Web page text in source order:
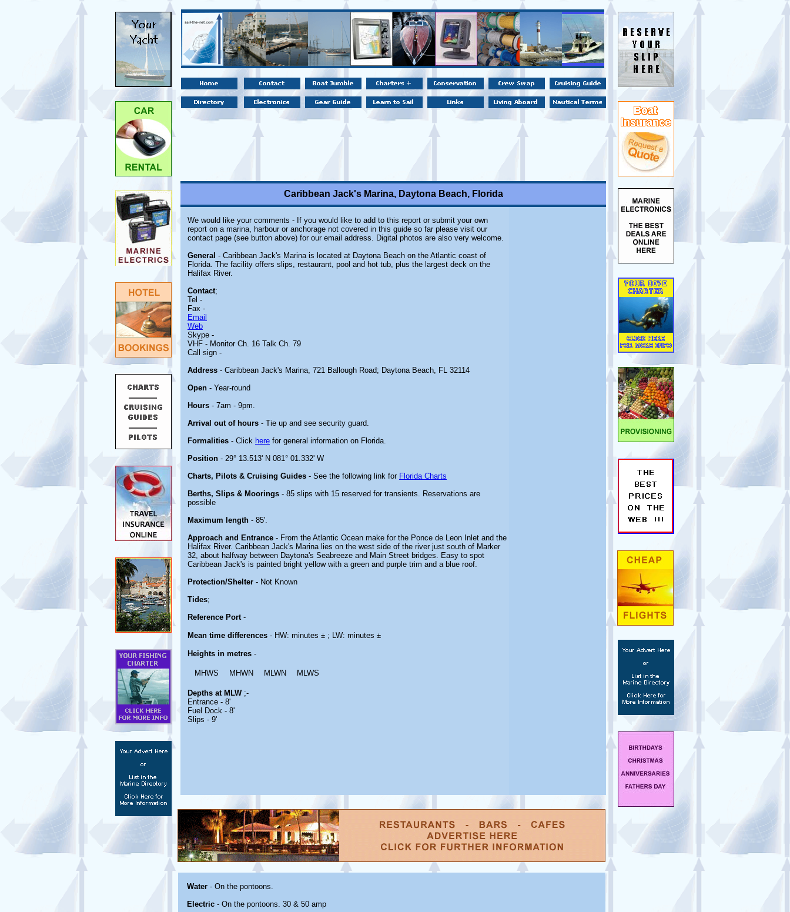
Caribbean Jack's Marina, Daytona Beach, Florida
We would like your comments - If you would like to add to this report or submit your own
report on a marina, harbour or anchorage not covered in this guide so far please visit our
contact page (see button above) for our email address. Digital photos are also very welcome.
General - Caribbean Jack's Marina is located at Daytona Beach on the Atlantic coast of
Florida. The facility offers slips, restaurant, pool and hot tub, plus the largest deck on the
Halifax River.
Contact;
Tel -
Fax -
Email
Web
Skype -
VHF - Monitor Ch. 16 Talk Ch. 79
Call sign -
Address - Caribbean Jack's Marina, 721 Ballough Road; Daytona Beach, FL 32114
Open - Year-round
Hours - 7am - 9pm.
Arrival out of hours - Tie up and see security guard.
Formalities - Click here for general information on Florida.
Position - 29° 13.513' N 081° 01.332' W
Charts, Pilots & Cruising Guides - See the following link for Florida Charts
Berths, Slips & Moorings - 85 slips with 15 reserved for transients. Reservations are
possible
Maximum length - 85'.
Approach and Entrance - From the Atlantic Ocean make for the Ponce de Leon Inlet and the
Halifax River. Caribbean Jack's Marina lies on the west side of the river just south of Marker
32, about halfway between Daytona's Seabreeze and Main Street bridges. Easy to spot
Caribbean Jack's is painted bright yellow with a green and purple trim and a blue roof.
Protection/Shelter - Not Known
Tides;
Reference Port-
Mean time differences - HW: minutes ± ; LW: minutes ±
Heights in metres -
MHWS MHWN MLWN MLWS
Depths at MLW;-
Entrance - 8'
Fuel Dock - 8'
Slips - 9'
Water - On the pontoons.
Electric - On the pontoons. 30 & 50 amp